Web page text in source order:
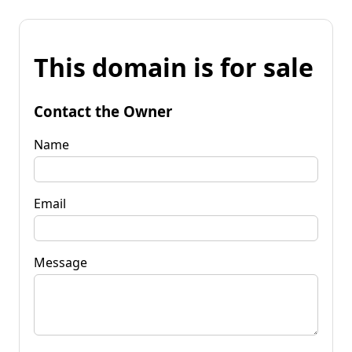
This domain is for sale
Contact the Owner
Name
Email
Message